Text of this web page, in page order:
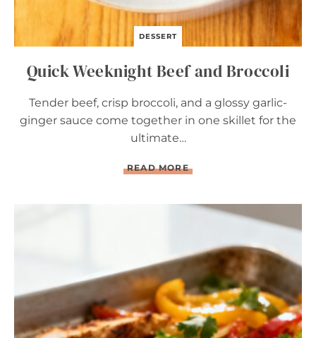
DESSERT
Quick Weeknight Beef and Broccoli
Tender beef, crisp broccoli, and a glossy garlic-
ginger sauce come together in one skillet for the
ultimate…
READ MOREQ
C
E
I
G
H
T